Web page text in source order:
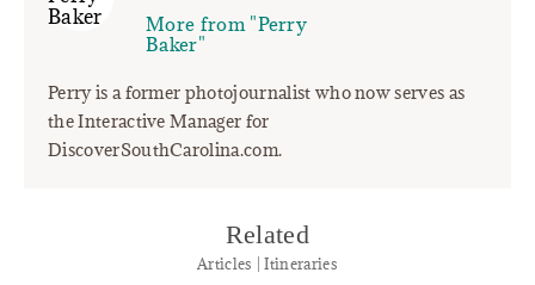
More from "Perry
Baker"
Perry is a former photojournalist who now serves as
the Interactive Manager for
DiscoverSouthCarolina.com.
Related
Articles | Itineraries